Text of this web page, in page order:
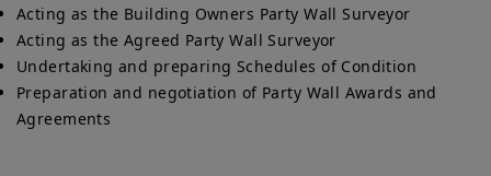
Acting as the Building Owners Party Wall Surveyor
Acting as the Agreed Party Wall Surveyor
Undertaking and preparing Schedules of Condition
Preparation and negotiation of Party Wall Awards and
Agreements